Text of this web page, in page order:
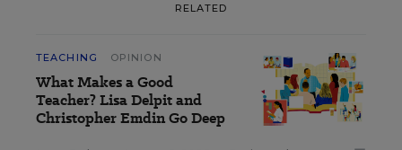
RELATED
TEACHING OPINION
What Makes a Good
Teacher? Lisa Delpit and
Christopher Emdin Go Deep